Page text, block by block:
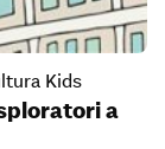
Kids
a